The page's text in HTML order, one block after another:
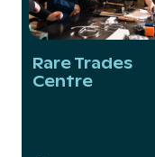
Rare Trades
Centre